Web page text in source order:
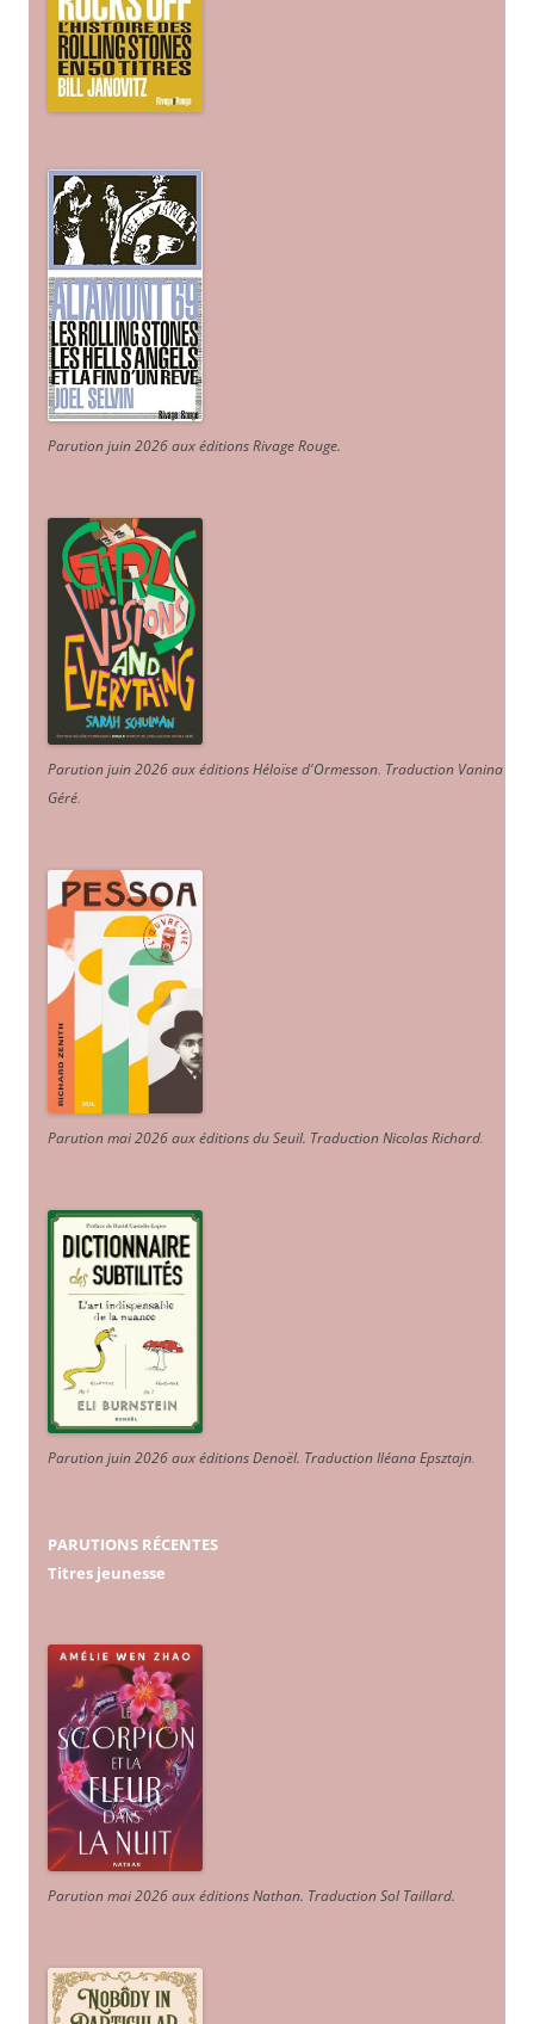
Parution juin 2026 aux éditions Rivage Rouge.
Parution juin 2026 aux éditions Héloïse d'Ormesson. Traduction Vanina
Géré.
Parution mai 2026 aux éditions du Seuil. Traduction Nicolas Richard.
Parution juin 2026 aux éditions Denoël. Traduction Iléana Epsztajn.
PARUTIONS RÉCENTES
Titres jeunesse
Parution mai 2026 aux éditions Nathan. Traduction Sol Taillard.